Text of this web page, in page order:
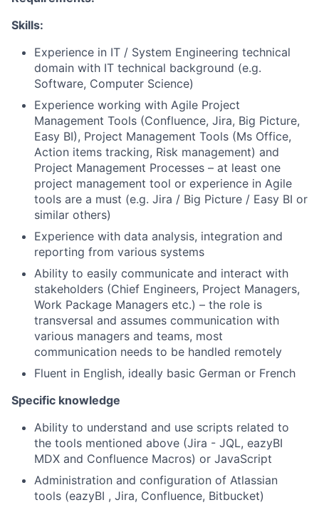
Skills:
Experience in IT / System Engineering technical
domain with IT technical background (e.g.
Software, Computer Science)
Experience working with Agile Project
Management Tools (Confluence, Jira, Big Picture,
Easy BI), Project Management Tools (Ms Office,
Action items tracking, Risk management) and
Project Management Processes – at least one
project management tool or experience in Agile
tools are a must (e.g. Jira / Big Picture / Easy BI or
similar others)
Experience with data analysis, integration and
reporting from various systems
Ability to easily communicate and interact with
stakeholders (Chief Engineers, Project Managers,
Work Package Managers etc.) – the role is
transversal and assumes communication with
various managers and teams, most
communication needs to be handled remotely
Fluent in English, ideally basic German or French
Specific knowledge
Ability to understand and use scripts related to
the tools mentioned above (Jira - JQL, eazyBI
MDX and Confluence Macros) or JavaScript
Administration and configuration of Atlassian
tools (eazyBI , Jira, Confluence, Bitbucket)